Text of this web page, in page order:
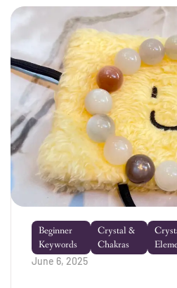
Beginner
Keywords
Crystal &
Chakras
June 6, 2025